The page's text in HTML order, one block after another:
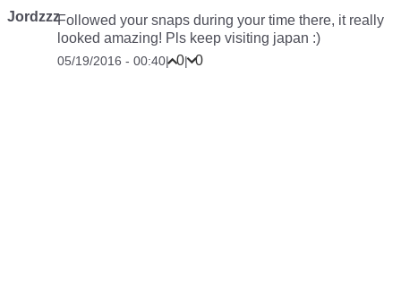
JordzzzFollowed your snaps during your time there, it really
looked amazing! Pls keep visiting japan :)
05/19/2016 - 00:40| 0| 0